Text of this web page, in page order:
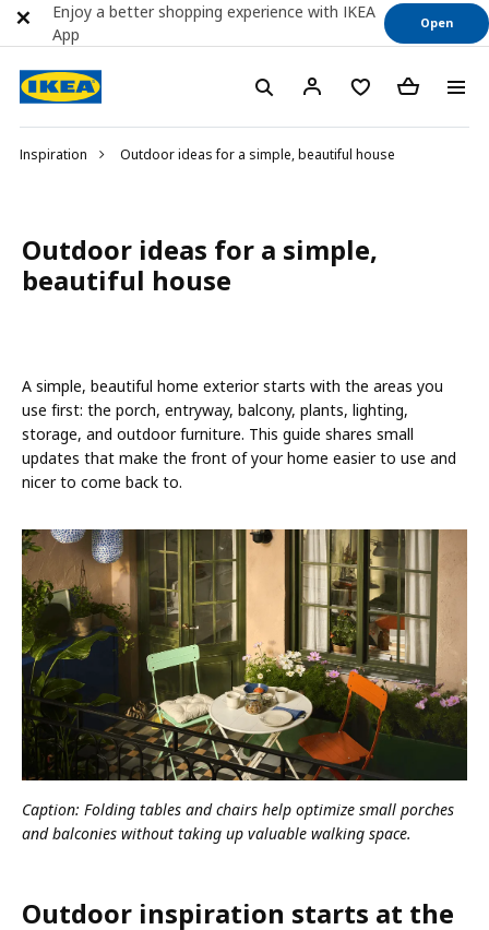
Inspiration Outdoor ideas for a simple, beautiful house
Outdoor ideas for a simple,
beautiful house
A simple, beautiful home exterior starts with the areas you
use first: the porch, entryway, balcony, plants, lighting,
storage, and outdoor furniture. This guide shares small
updates that make the front of your home easier to use and
nicer to come back to.
Caption: Folding tables and chairs help optimize small porches
and balconies without taking up valuable walking space.
Outdoor inspiration starts at the
Enjoy a better shopping experience with IKEA
App
Open